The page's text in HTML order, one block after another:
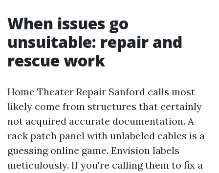
When issues go
unsuitable: repair and
rescue work
Home Theater Repair Sanford calls most
likely come from structures that certainly
not acquired accurate documentation. A
rack patch panel with unlabeled cables is a
guessing online game. Envision labels
meticulously. If you're calling them to fix a